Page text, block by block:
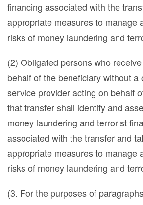
financing associated with the
appropriate measures to manage
risks of money laundering and
(2) Obligated persons who
behalf of the beneficiary without a
service provider acting on behalf
that transfer shall identify and
money laundering and terrorist
associated with the transfer and
appropriate measures to manage
risks of money laundering and
(3. For the purposes of